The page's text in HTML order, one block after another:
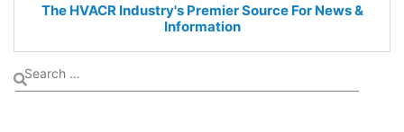
The HVACR Industry's PremierSource For News &
Information